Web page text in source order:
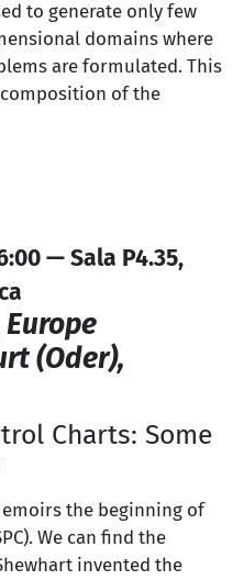
to generate only few
domains where
are formulated. This
of the
— Sala P4.35,
Europe
(Oder),
Charts: Some
the beginning of
We can find the
invented the